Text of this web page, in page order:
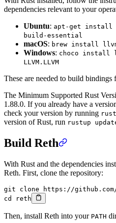
dependencies relevant to your
Ubuntu: apt-get install
build-essential
macOS: brew install
Windows: choco install
LLVM.LLVM
These are needed to build bindings
The Minimum Supported Rust
1.88.0. If you already have a
check your version by running
version of Rust, run rustup
Build Reth
With Rust and the dependencies
Reth. First, clone the repository:
git clone https://
cd
reth
Then, install Reth into your PATH